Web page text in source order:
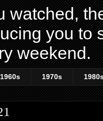
watched,
you to
weekend.
1960s 1970s